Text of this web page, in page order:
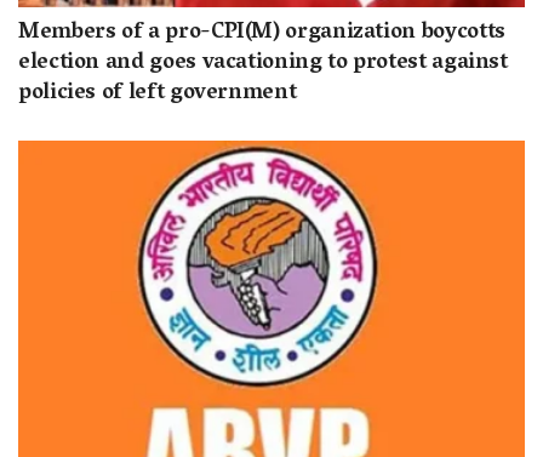
Members of a pro-CPI(M) organization boycotts
election and goes vacationing to protest against
policies of left government